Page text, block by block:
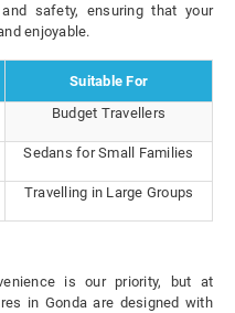
safety, ensuring that your
enjoyable.
Suitable For
Budget Travellers
Sedans for Small Families
Travelling in Large Groups
is our priority, but at
in Gonda are designed with